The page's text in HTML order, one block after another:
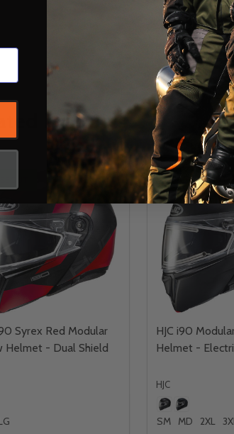
Products
Syrex Red Modular
Helmet - Dual Shield
CLOSEOUT
HJC i90
Helmet -
HJC
SM MD 2XL